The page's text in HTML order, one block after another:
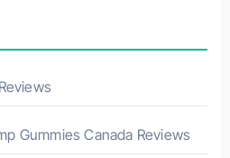
Gummies Canada Reviews